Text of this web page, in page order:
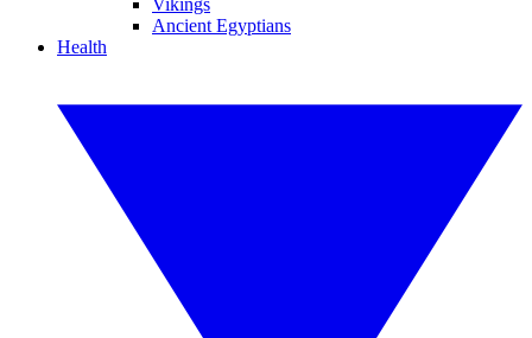
Vikings
Ancient Egyptians
Health